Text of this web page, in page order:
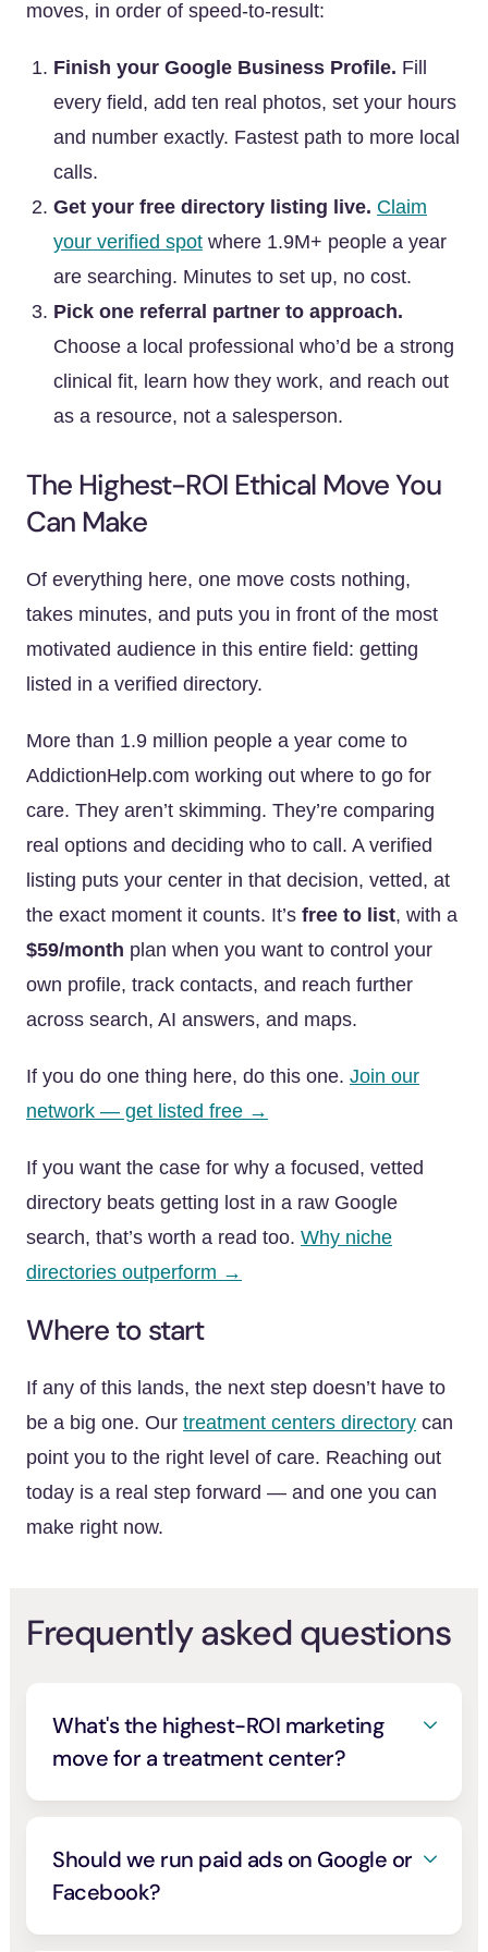
moves, in order of speed-to-result:
Finish your Google Business Profile. Fill
every field, add ten real photos, set your hours
and number exactly. Fastest path to more local
calls.
Get your free directory listing live. Claim
your verified spot where 1.9M+ people a year
are searching. Minutes to set up, no cost.
Pick one referral partner to approach.
Choose a local professional who’d be a strong
clinical fit, learn how they work, and reach out
as a resource, not a salesperson.
The Highest-ROI Ethical Move You
Can Make
Of everything here, one move costs nothing,
takes minutes, and puts you in front of the most
motivated audience in this entire field: getting
listed in a verified directory.
More than 1.9 million people a year come to
AddictionHelp.com working out where to go for
care. They aren’t skimming. They’re comparing
real options and deciding who to call. A verified
listing puts your center in that decision, vetted, at
the exact moment it counts. It’s free to list, with a
$59/month plan when you want to control your
own profile, track contacts, and reach further
across search, AI answers, and maps.
If you do one thing here, do this one. Join our
network — get listed free →
If you want the case for why a focused, vetted
directory beats getting lost in a raw Google
search, that’s worth a read too. Why niche
directories outperform →
Where to start
If any of this lands, the next step doesn’t have to
be a big one. Our treatment centers directory can
point you to the right level of care. Reaching out
today is a real step forward — and one you can
make right now.
Frequently asked questions
What's the highest-ROI marketing
move for a treatment center?
and puts you in front of people who are
actively choosing care. A free listing on
AddictionHelp.com gets your verified profile
in front of more than 1.9 million people a
Should we run paid ads on Google or
Facebook?